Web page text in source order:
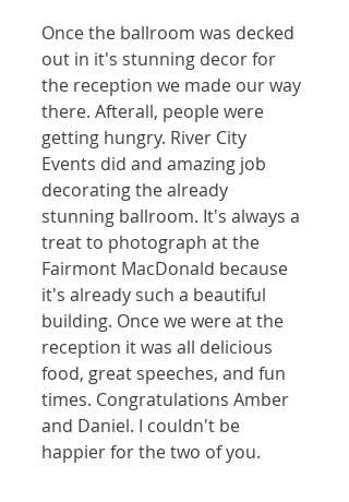
Once the ballroom was decked
out in it's stunning decor for
the reception we made our way
there. Afterall, people were
getting hungry. River City
Events did and amazing job
decorating the already
stunning ballroom. It's always a
treat to photograph at the
Fairmont MacDonald because
it's already such a beautiful
building. Once we were at the
reception it was all delicious
food, great speeches, and fun
times. Congratulations Amber
and Daniel. I couldn't be
happier for the two of you.